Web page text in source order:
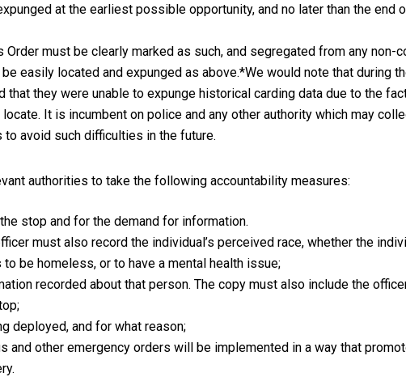
at the earliest possible opportunity, and no later than the end
must be clearly marked as such, and segregated from any non-
easily located and expunged as above.*We would note that during
they were unable to expunge historical carding data due to the
It is incumbent on police and any other authority which may
avoid such difficulties in the future.
authorities to take the following accountability measures:
stop and for the demand for information.
must also record the individual’s perceived race, whether the
be homeless, or to have a mental health issue;
recorded about that person. The copy must also include the
deployed, and for what reason;
and other emergency orders will be implemented in a way that